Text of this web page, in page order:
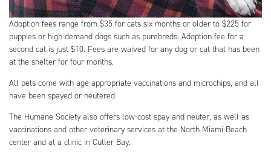
Adoption fees range from $35 for cats six months or older to $225 for
puppies or high demand dogs such as purebreds. Adoption fee for a
second cat is just $10. Fees are waived for any dog or cat that has been
at the shelter for four months.
All pets come with age-appropriate vaccinations and microchips, and all
have been spayed or neutered.
The Humane Society also offers low-cost spay and neuter, as well as
vaccinations and other veterinary services at the North Miami Beach
center and at a clinic in Cutler Bay.